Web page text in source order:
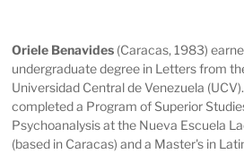
Oriele Benavides (Caracas, 1983)
undergraduate degree in Letters from
Universidad Central de Venezuela
completed a Program of Superior
Psychoanalysis at the Nueva Escuela
(based in Caracas) and a Master's in